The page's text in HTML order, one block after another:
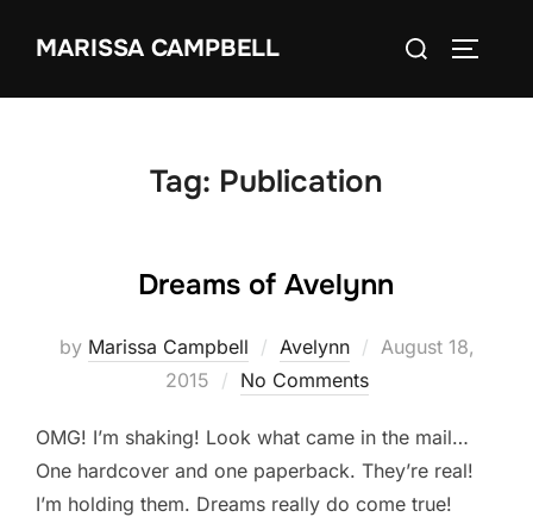
MARISSA CAMPBELL
Search
Tag: Publication
Dreams of Avelynn
by Marissa Campbell Avelynn
Posted
August 18,
2015
No Comments
OMG! I’m shaking! Look what came in the mail…
One hardcover and one paperback. They’re real!
I’m holding them. Dreams really do come true!